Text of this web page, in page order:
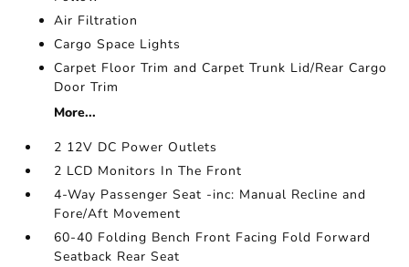
Air Filtration
Cargo Space Lights
Carpet Floor Trim and Carpet Trunk Lid/Rear Cargo
Door Trim
More...
2 12V DC Power Outlets
2 LCD Monitors In The Front
4-Way Passenger Seat -inc: Manual Recline and
Fore/Aft Movement
60-40 Folding Bench Front Facing Fold Forward
Seatback Rear Seat